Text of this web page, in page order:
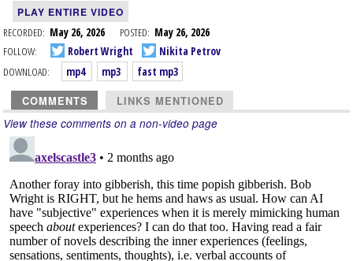
PLAY ENTIRE VIDEO
RECORDED: May 26, 2026 POSTED: May 26, 2026
FOLLOW:
Robert Wright
Nikita Petrov
DOWNLOAD:
mp4 mp3 fast mp3
COMMENTS LINKS MENTIONED
View these comments on a non-video page